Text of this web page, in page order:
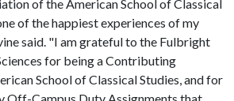
of the American School of Classical
of the happiest experiences of my
said. "I am grateful to the Fulbright
for being a Contributing
School of Classical Studies, and for